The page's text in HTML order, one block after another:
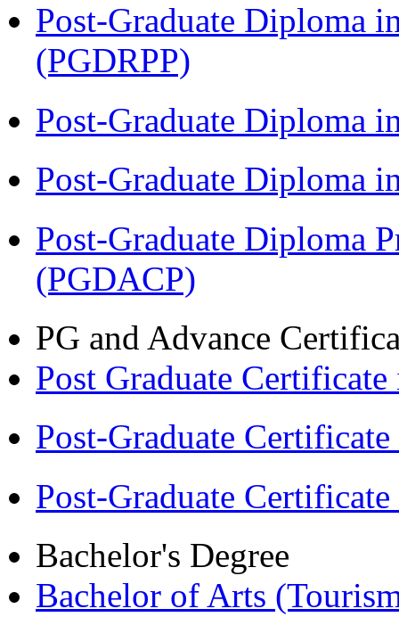
Post-Graduate Diploma
(PGDRPP)
Post-Graduate Diploma
Post-Graduate Diploma
Post-Graduate Diploma
(PGDACP)
PG and Advance
Post Graduate
Post-Graduate
Post-Graduate
Bachelor's Degree
Bachelor of Arts